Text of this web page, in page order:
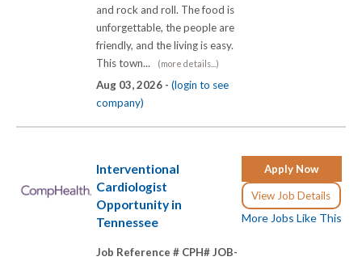
and rock and roll. The food is
unforgettable, the people are
friendly, and the living is easy.
This town...
(more details...)
Aug 03, 2026 - (login to see
company)
Apply Now
View Job Details
More Jobs Like This
Interventional
Cardiologist
Opportunity in
Tennessee
Job Reference # CPH# JOB-